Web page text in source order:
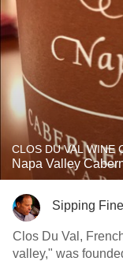
CLOS DU VAL WINE
Napa Valley
Sipping
Clos Du Val,
valley," was